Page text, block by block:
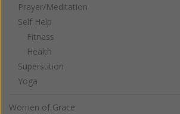
Prayer/Meditation
Self Help
Fitness
Health
Superstition
Yoga
Women of Grace